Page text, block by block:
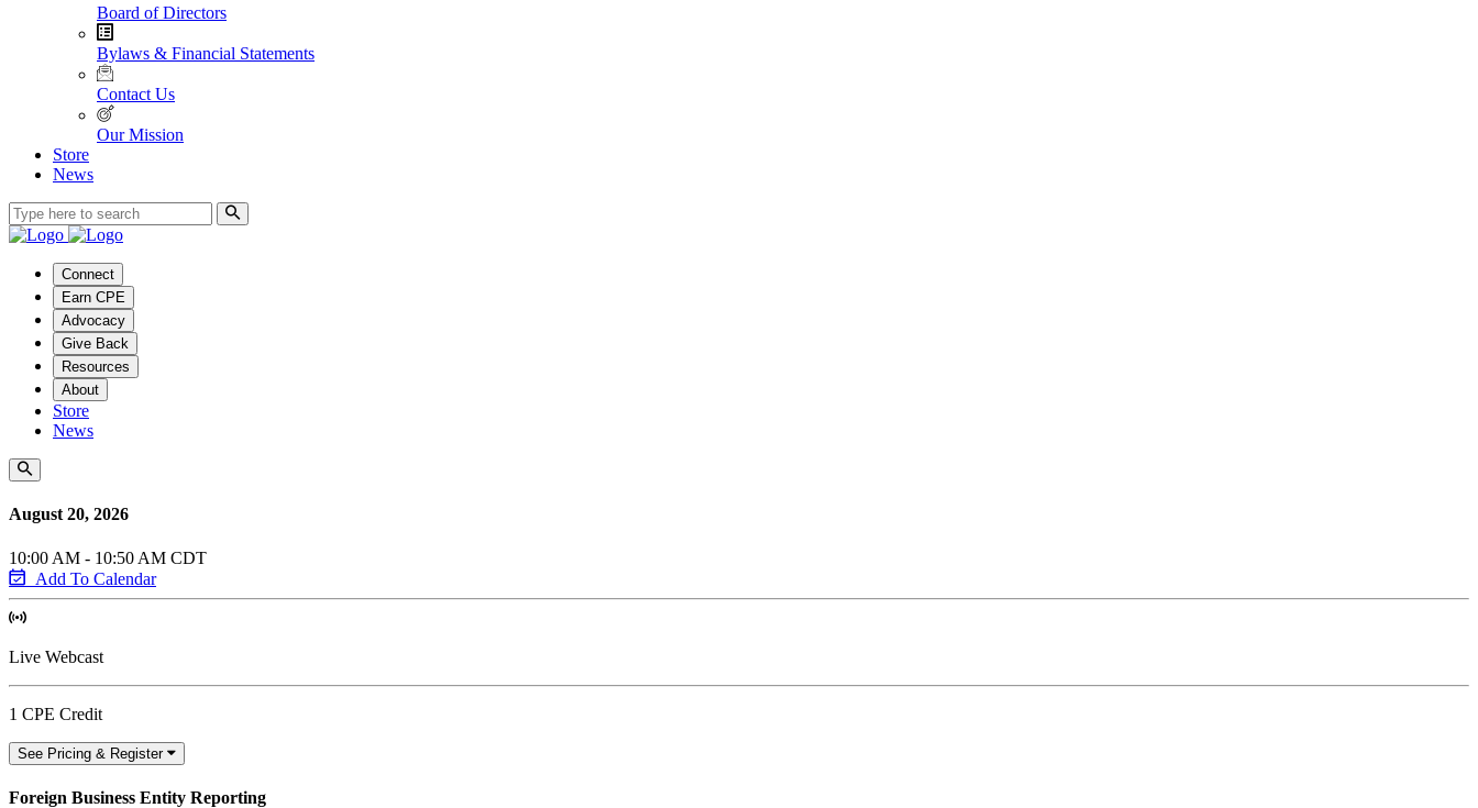
Board of Directors
Bylaws & Financial Statements
Contact Us
Our Mission
Store
News
Connect
Earn CPE
Advocacy
Give Back
Resources
About
Store
News
August 20, 2026
10:00 AM - 10:50 AM CDT
Add To Calendar
Live Webcast
1 CPE Credit
See Pricing & Register
Foreign Business Entity Reporting